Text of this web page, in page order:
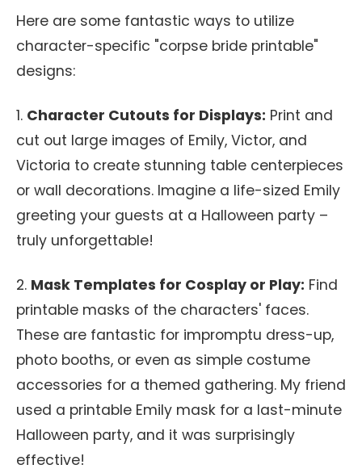
Here are some fantastic ways to utilize
character-specific "corpse bride printable"
designs:
1. Character Cutouts for Displays: Print and
cut out large images of Emily, Victor, and
Victoria to create stunning table centerpieces
or wall decorations. Imagine a life-sized Emily
greeting your guests at a Halloween party –
truly unforgettable!
2. Mask Templates for Cosplay or Play: Find
printable masks of the characters' faces.
These are fantastic for impromptu dress-up,
photo booths, or even as simple costume
accessories for a themed gathering. My friend
used a printable Emily mask for a last-minute
Halloween party, and it was surprisingly
effective!